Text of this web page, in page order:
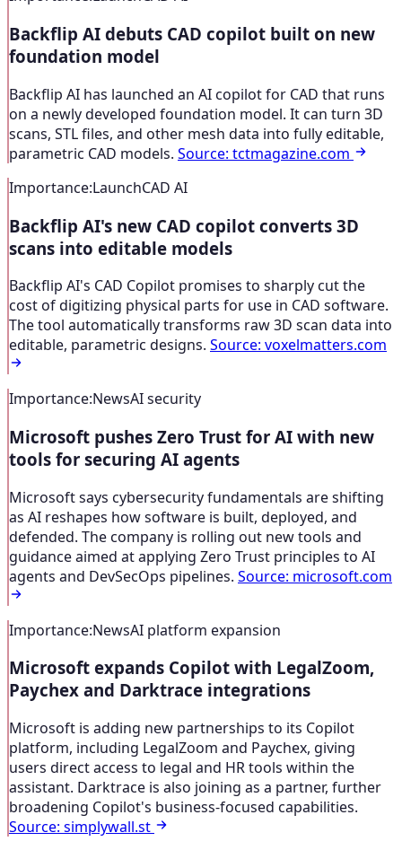
Backflip AI debuts CAD copilot built on new
foundation model
Backflip AI has launched an AI copilot for CAD that runs
on a newly developed foundation model. It can turn 3D
scans, STL files, and other mesh data into fully editable,
parametric CAD models. Source: tctmagazine.com
Importance:LaunchCAD AI
Backflip AI's new CAD copilot converts 3D
scans into editable models
Backflip AI's CAD Copilot promises to sharply cut the
cost of digitizing physical parts for use in CAD software.
The tool automatically transforms raw 3D scan data into
editable, parametric designs. Source: voxelmatters.com
Importance:NewsAI security
Microsoft pushes Zero Trust for AI with new
tools for securing AI agents
Microsoft says cybersecurity fundamentals are shifting
as AI reshapes how software is built, deployed, and
defended. The company is rolling out new tools and
guidance aimed at applying Zero Trust principles to AI
agents and DevSecOps pipelines. Source: microsoft.com
Importance:NewsAI platform expansion
Microsoft expands Copilot with LegalZoom,
Paychex and Darktrace integrations
Microsoft is adding new partnerships to its Copilot
platform, including LegalZoom and Paychex, giving
users direct access to legal and HR tools within the
assistant. Darktrace is also joining as a partner, further
broadening Copilot's business-focused capabilities.
Source: simplywall.st